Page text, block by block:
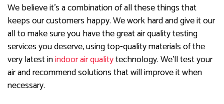
We believe it’s a combination of all these things that
keeps our customers happy. We work hard and give it our
all to make sure you have the great air quality testing
services you deserve, using top-quality materials of the
very latest inindoor air qualitytechnology. We’ll test your
air and recommend solutions that will improve it when
necessary.